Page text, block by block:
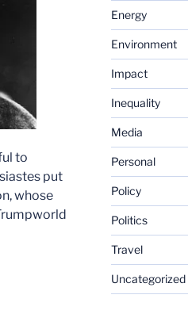
to
put
whose
Energy
Environment
Impact
Inequality
Media
Personal
Policy
Politics
Travel
Uncategorized